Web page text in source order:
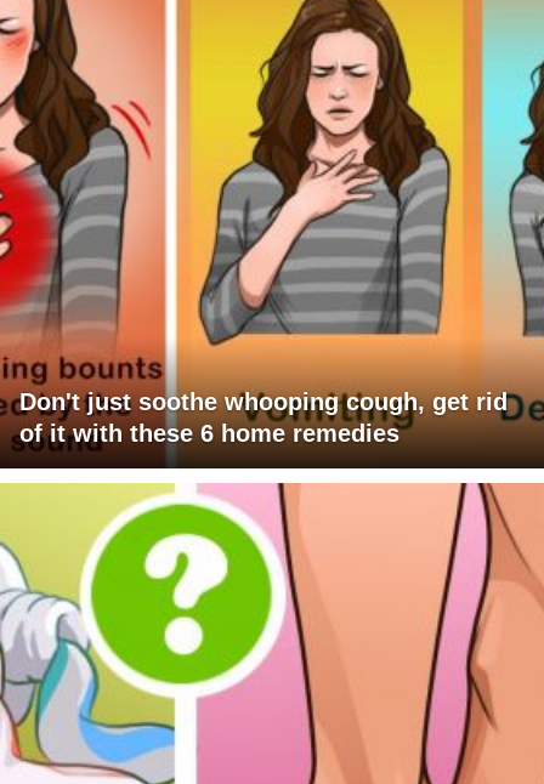
Don't just soothe whooping cough, get rid
of it with these 6 home remedies